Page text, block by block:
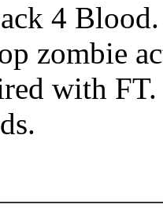
4
zombie
with